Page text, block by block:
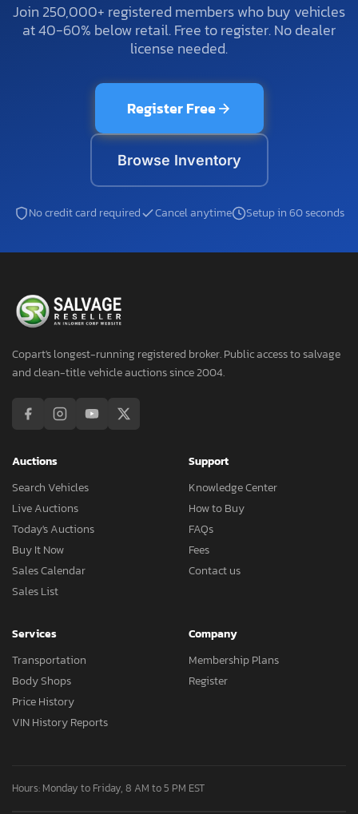
Join 250,000+ registered members who buy vehicles
at 40-60% below retail. Free to register. No dealer
license needed.
Register Free
Browse Inventory
No credit card required Cancel anytime Setup in 60 seconds
Copart's longest-running registered broker. Public access to salvage
and clean-title vehicle auctions since 2004.
Auctions
Search Vehicles
Live Auctions
Today's Auctions
Buy It Now
Sales Calendar
Sales List
Support
Knowledge Center
How to Buy
FAQs
Fees
Contact us
Services
Transportation
Body Shops
Price History
VIN History Reports
Company
Membership Plans
Register
Hours: Monday to Friday, 8 AM to 5 PM EST